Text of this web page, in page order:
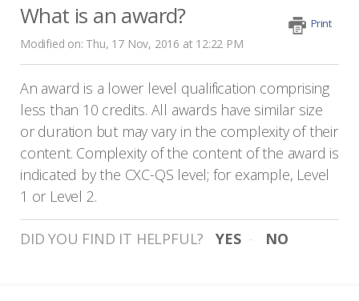
What is an award? Print
Modified on: Thu, 17 Nov, 2016 at 12:22 PM
An award is a lower level qualification comprising
less than 10 credits. All awards have similar size
or duration but may vary in the complexity of their
content. Complexity of the content of the award is
indicated by the CXC-QS level; for example, Level
1 or Level 2.
DID YOU FIND IT HELPFUL? YES NO